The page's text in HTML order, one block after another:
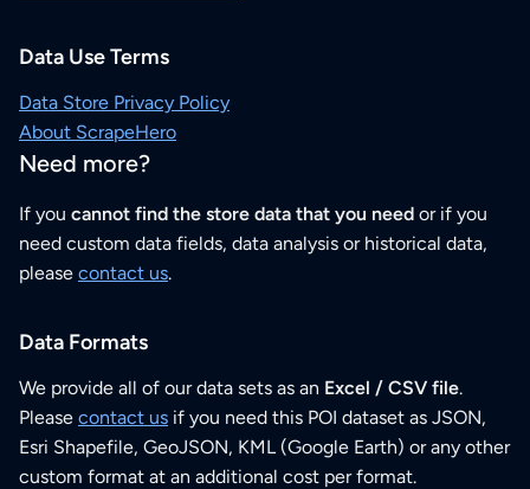
Data Use Terms
Data Store Privacy Policy
About ScrapeHero
Need more?
If you cannot find the store data that you need or if you
need custom data fields, data analysis or historical data,
please contact us.
Data Formats
We provide all of our data sets as an Excel / CSV file.
Please contact us if you need this POI dataset as JSON,
Esri Shapefile, GeoJSON, KML (Google Earth) or any other
custom format at an additional cost per format.